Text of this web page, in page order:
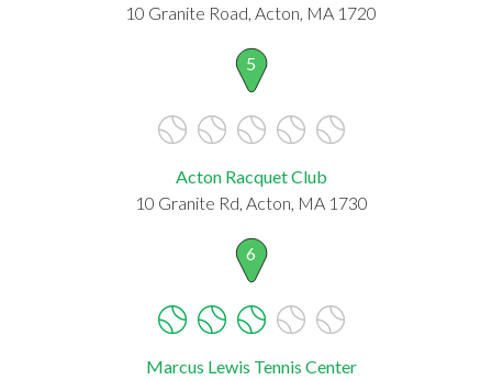
10 Granite Road, Acton, MA 1720
5
Acton Racquet Club
10 Granite Rd, Acton, MA 1730
6
Marcus Lewis Tennis Center